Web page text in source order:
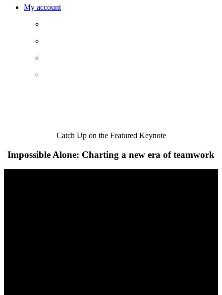
My account
Catch Up on the Featured Keynote
Impossible Alone: Charting a new era of teamwork